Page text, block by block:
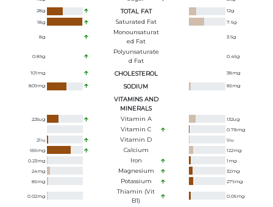
28g TOTAL FAT 12g
18g Saturated Fat 7.6g
8g
Monounsaturat
Ed Fat
3.6g
0.89g
Polyunsaturate
D Fat
0.46g
101 mg CHOLESTEROL 38mg
809mg SODIUM 85mg
VITAMINS AND
MINERALS
225ug Vitamin A 132ug
Vitamin C 0.78mg
21iu Vitamin D 9iu
656mg Calcium 122mg
0.23mg Iron 1 mg
24mg Magnesium 32mg
85mg Potassium 279mg
0.02mg
Thiamin (Vit
B1)
0.05mg